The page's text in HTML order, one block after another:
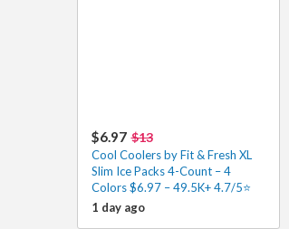
$6.97 $13
Cool Coolers by Fit & Fresh XL
Slim Ice Packs 4-Count – 4
Colors $6.97 – 49.5K+ 4.7/5⭐
1 day ago